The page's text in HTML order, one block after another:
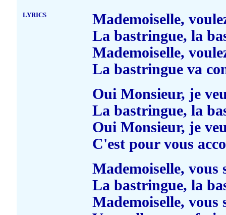
LYRICS
Mademoiselle,
La bastringue, la
Mademoiselle,
La bastringue va
Oui Monsieur, je
La bastringue, la
Oui Monsieur, je
C'est pour vous
Mademoiselle, vous
La bastringue, la
Mademoiselle, vous